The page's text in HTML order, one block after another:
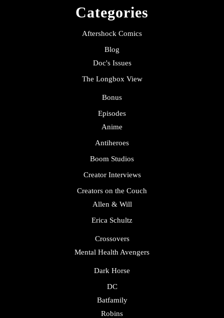
Categories
Aftershock Comics
Blog
Doc's Issues
The Longbox View
Bonus
Episodes
Anime
Antiheroes
Boom Studios
Creator Interviews
Creators on the Couch
Allen & Will
Erica Schultz
Crossovers
Mental Health Avengers
Dark Horse
DC
Batfamily
Robins